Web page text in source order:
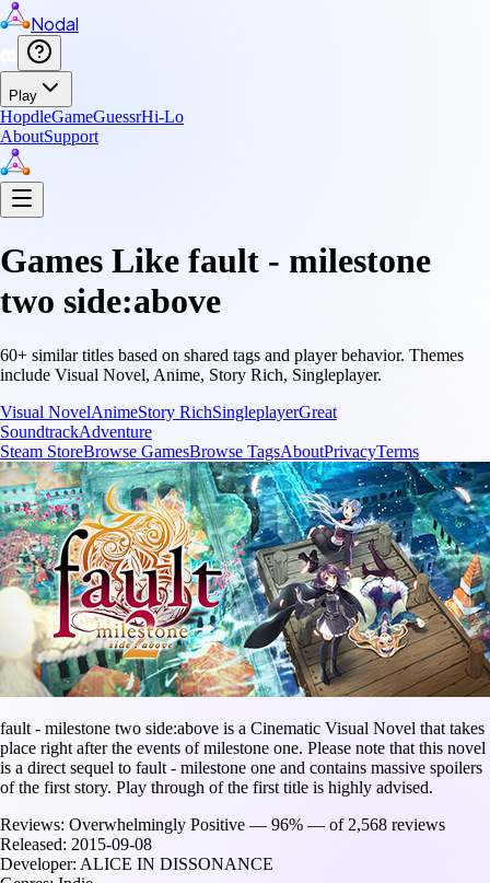
Nodal
Play
HopdleGameGuessrHi-Lo
AboutSupport
Games Like fault - milestone
two side:above
60+ similar titles based on shared tags and player behavior. Themes
include Visual Novel, Anime, Story Rich, Singleplayer.
Visual NovelAnimeStory RichSingleplayerGreat
SoundtrackAdventure
Steam StoreBrowse GamesBrowse TagsAboutPrivacyTerms
fault - milestone two side:above is a Cinematic Visual Novel that takes
place right after the events of milestone one. Please note that this novel
is a direct sequel to fault - milestone one and contains massive spoilers
of the first story. Play through of the first title is highly advised.
Reviews: Overwhelmingly Positive — 96% — of 2,568 reviews
Released: 2015-09-08
Developer: ALICE IN DISSONANCE